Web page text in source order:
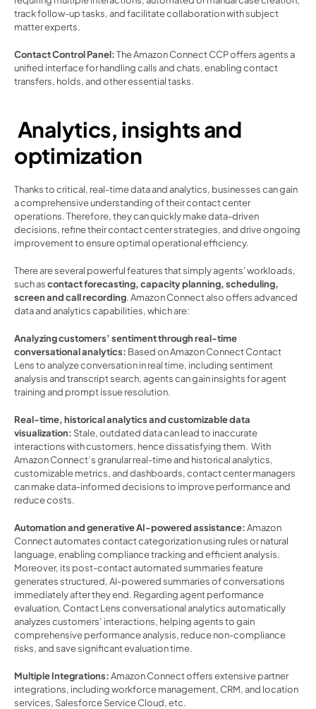
track follow-up tasks, and facilitate collaboration with subject
matter experts.
Contact Control Panel: The Amazon Connect CCP offers agents a
unified interface for handling calls and chats, enabling contact
transfers, holds, and other essential tasks.
Analytics, insights and
optimization
Thanks to critical, real-time data and analytics, businesses can gain
a comprehensive understanding of their contact center
operations. Therefore, they can quickly make data-driven
decisions, refine their contact center strategies, and drive ongoing
improvement to ensure optimal operational efficiency.
There are several powerful features that simply agents' workloads,
such as contact forecasting, capacity planning, scheduling,
screen and call recording. Amazon Connect also offers advanced
data and analytics capabilities, which are:
Analyzing customers’ sentiment through real-time
conversational analytics: Based on Amazon Connect Contact
Lens to analyze conversation in real time, including sentiment
analysis and transcript search, agents can gain insights for agent
training and prompt issue resolution.
Real-time, historical analytics and customizable data
visualization: Stale, outdated data can lead to inaccurate
interactions with customers, hence dissatisfying them.  With
Amazon Connect’s granular real-time and historical analytics,
customizable metrics, and dashboards, contact center managers
can make data-informed decisions to improve performance and
reduce costs.
Automation and generative AI-powered assistance: Amazon
Connect automates contact categorization using rules or natural
language, enabling compliance tracking and efficient analysis.
Moreover, its post-contact automated summaries feature
generates structured, AI-powered summaries of conversations
immediately after they end. Regarding agent performance
evaluation, Contact Lens conversational analytics automatically
analyzes customers’ interactions, helping agents to gain
comprehensive performance analysis, reduce non-compliance
risks, and save significant evaluation time.
Multiple Integrations: Amazon Connect offers extensive partner
integrations, including workforce management, CRM, and location
services, Salesforce Service Cloud, etc.